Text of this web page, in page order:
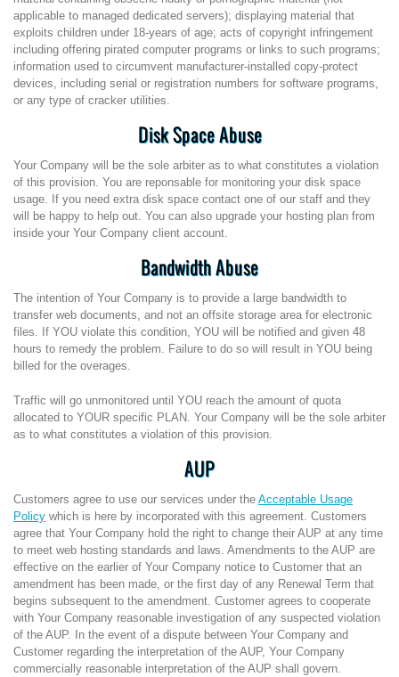
applicable to managed dedicated servers); displaying material that
exploits children under 18-years of age; acts of copyright infringement
including offering pirated computer programs or links to such programs;
information used to circumvent manufacturer-installed copy-protect
devices, including serial or registration numbers for software programs,
or any type of cracker utilities.
Disk Space Abuse
Your Company will be the sole arbiter as to what constitutes a violation
of this provision. You are reponsable for monitoring your disk space
usage. If you need extra disk space contact one of our staff and they
will be happy to help out. You can also upgrade your hosting plan from
inside your Your Company client account.
Bandwidth Abuse
The intention of Your Company is to provide a large bandwidth to
transfer web documents, and not an offsite storage area for electronic
files. If YOU violate this condition, YOU will be notified and given 48
hours to remedy the problem. Failure to do so will result in YOU being
billed for the overages.
Traffic will go unmonitored until YOU reach the amount of quota
allocated to YOUR specific PLAN. Your Company will be the sole arbiter
as to what constitutes a violation of this provision.
AUP
Customers agree to use our services under the Acceptable Usage
Policy which is here by incorporated with this agreement. Customers
agree that Your Company hold the right to change their AUP at any time
to meet web hosting standards and laws. Amendments to the AUP are
effective on the earlier of Your Company notice to Customer that an
amendment has been made, or the first day of any Renewal Term that
begins subsequent to the amendment. Customer agrees to cooperate
with Your Company reasonable investigation of any suspected violation
of the AUP. In the event of a dispute between Your Company and
Customer regarding the interpretation of the AUP, Your Company
commercially reasonable interpretation of the AUP shall govern.